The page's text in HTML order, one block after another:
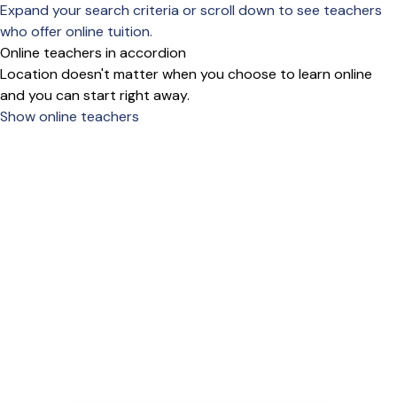
Expand your search criteria or scroll down to see teachers
who offer online tuition.
Online teachers in accordion
Location doesn't matter when you choose to learn online
and you can start right away.
Show online teachers